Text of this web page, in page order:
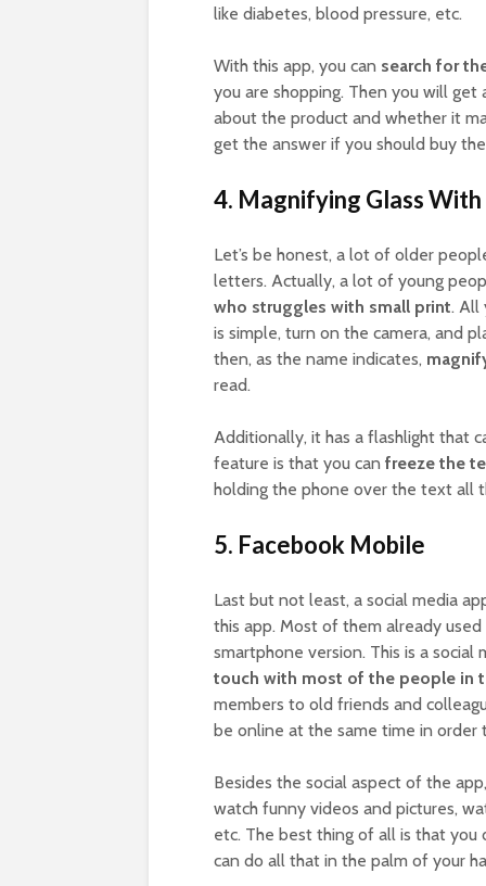
like diabetes, blood pressure, etc.
With this app, you can search for
you are shopping. Then you will
about the product and whether it
get the answer if you should buy
4. Magnifying Glass
Let’s be honest, a lot of older
letters. Actually, a lot of young
who struggles with small print. All
is simple, turn on the camera, and
then, as the name indicates,
read.
Additionally, it has a flashlight that
feature is that you can freeze the
holding the phone over the text all
5. Facebook Mobile
Last but not least, a social media
this app. Most of them already
smartphone version. This is a social
touch with most of the people in
members to old friends and
be online at the same time in order
Besides the social aspect of the
watch funny videos and pictures,
etc. The best thing of all is that you
can do all that in the palm of your